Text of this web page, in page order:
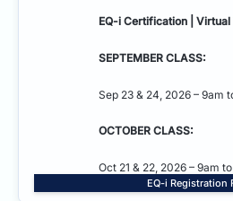
EQ-i Certification | Virtual
SEPTEMBER CLASS:
Sep 23 & 24, 2026 – 9am
OCTOBER CLASS:
Oct 21 & 22, 2026 – 9am
EQ-i Registration